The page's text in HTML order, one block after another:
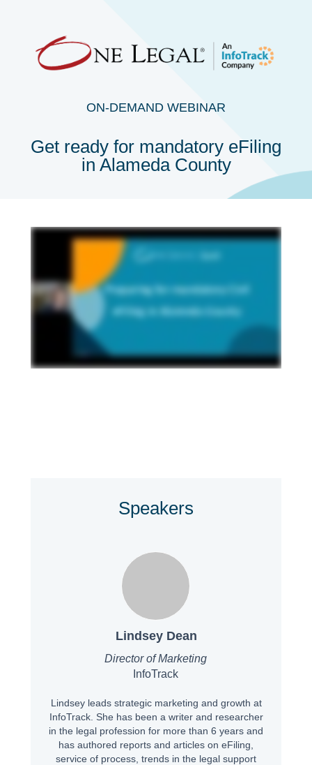
ON-DEMAND WEBINAR
Get ready for mandatory eFiling
in Alameda County
Speakers
Lindsey Dean
Director of Marketing
InfoTrack
Lindsey leads strategic marketing and growth at
InfoTrack. She has been a writer and researcher
in the legal profession for more than 6 years and
has authored reports and articles on eFiling,
service of process, trends in the legal support